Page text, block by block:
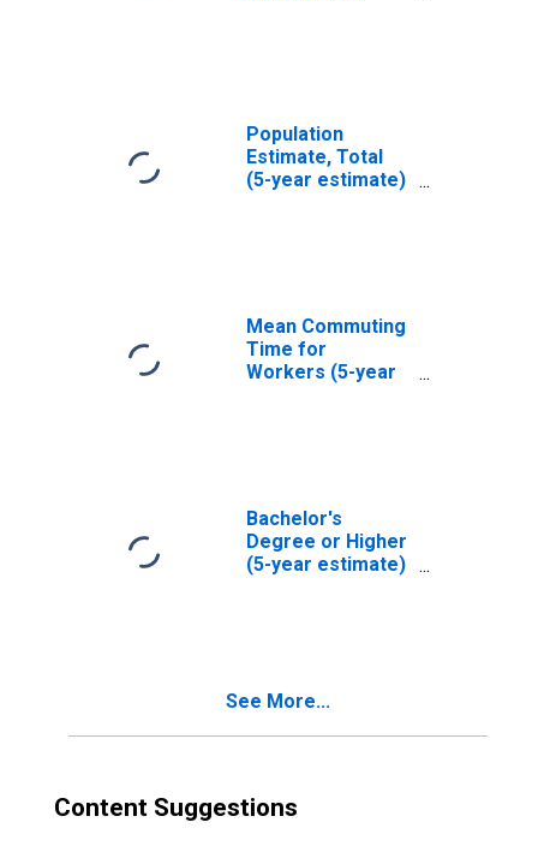
MA
Population
Estimate, Total
(5-year estimate)
Mean Commuting
Time for
Workers (5-year
Bachelor's
Degree or Higher
(5-year estimate)
See More...
Content Suggestions